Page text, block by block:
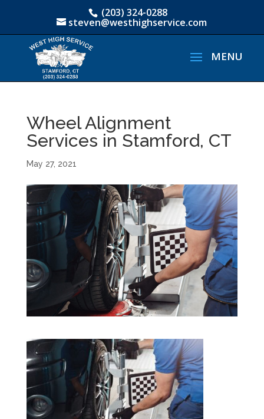
(203) 324-0288
steven@westhighservice.com
Wheel Alignment
Services in Stamford, CT
May 27, 2021